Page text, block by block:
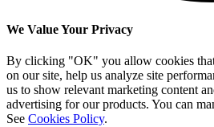
We Value Your Privacy
By clicking "OK" you allow cookies
on our site, help us analyze site
us to show relevant marketing content
advertising for our products. You can
See Cookies Policy.